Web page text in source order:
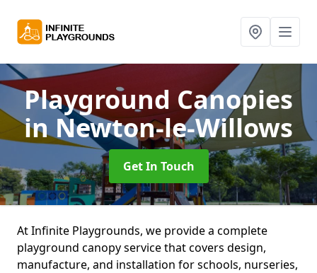
Playground Canopies
in Newton-le-Willows
Get In Touch
At Infinite Playgrounds, we provide a complete
playground canopy service that covers design,
manufacture, and installation for schools, nurseries,